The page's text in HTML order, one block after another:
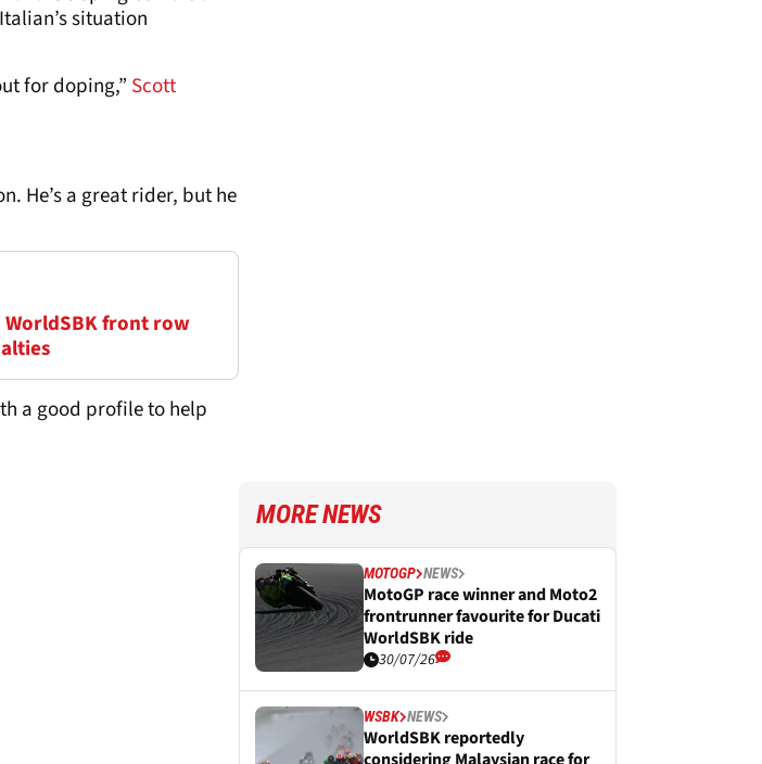
situation
for doping,” Scott
He’s a great rider, but he
front row
a good profile to help
MORE NEWS
MOTOGP NEWS
MotoGP race winner and Moto2
frontrunner favourite for Ducati
WorldSBK ride
30/07/26
WSBK NEWS
WorldSBK reportedly